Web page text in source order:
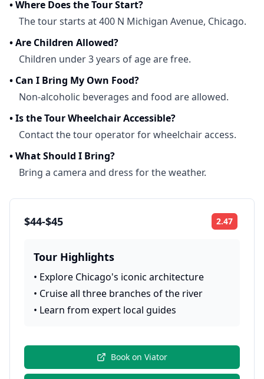
•Where Does the Tour Start?
The tour starts at 400 N Michigan Avenue, Chicago.
•Are Children Allowed?
Children under 3 years of age are free.
• Can I Bring My Own Food?
Non-alcoholic beverages and food are allowed.
•Is the Tour Wheelchair Accessible?
Contact the tour operator for wheelchair access.
•What Should I Bring?
Bring a camera and dress for the weather.
$44-$45 2.47
Tour Highlights
• Explore Chicago's iconic architecture
• Cruise all three branches of the river
• Learn from expert local guides
Book on Viator